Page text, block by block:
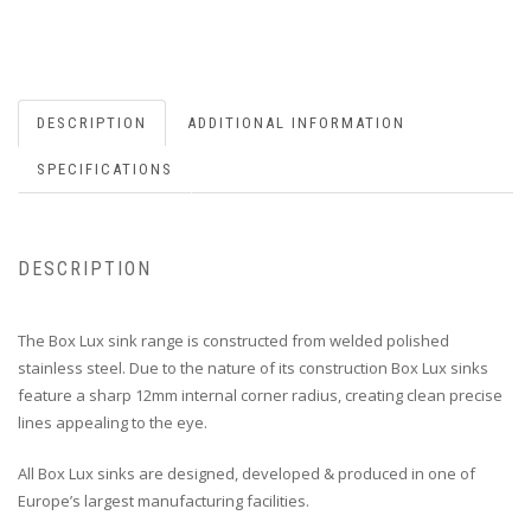
DESCRIPTION ADDITIONAL INFORMATION
SPECIFICATIONS
DESCRIPTION
The Box Lux sink range is constructed from welded polished
stainless steel. Due to the nature of its construction Box Lux sinks
feature a sharp 12mm internal corner radius, creating clean precise
lines appealing to the eye.
All Box Lux sinks are designed, developed & produced in one of
Europe’s largest manufacturing facilities.